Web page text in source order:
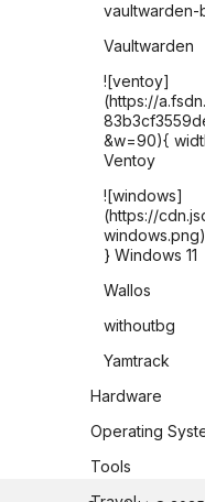
vaultwarden-
Vaultwarden
![ventoy]
(https://
&w=90){
Ventoy
![windows]
(https://
} Windows 11
Wallos
withoutbg
Yamtrack
Hardware
Apple TV
ASUS
Operating
Chrome OS
Tools